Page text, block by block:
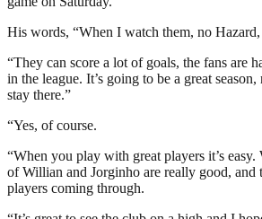
His words, “When I watch them, no Hazard,
“They can score a lot of goals, the fans are
in the league. It’s going to be a great
stay there.”
“Yes, of course.
“When you play with great players it’s
of Willian and Jorginho are really good, and
players coming through.